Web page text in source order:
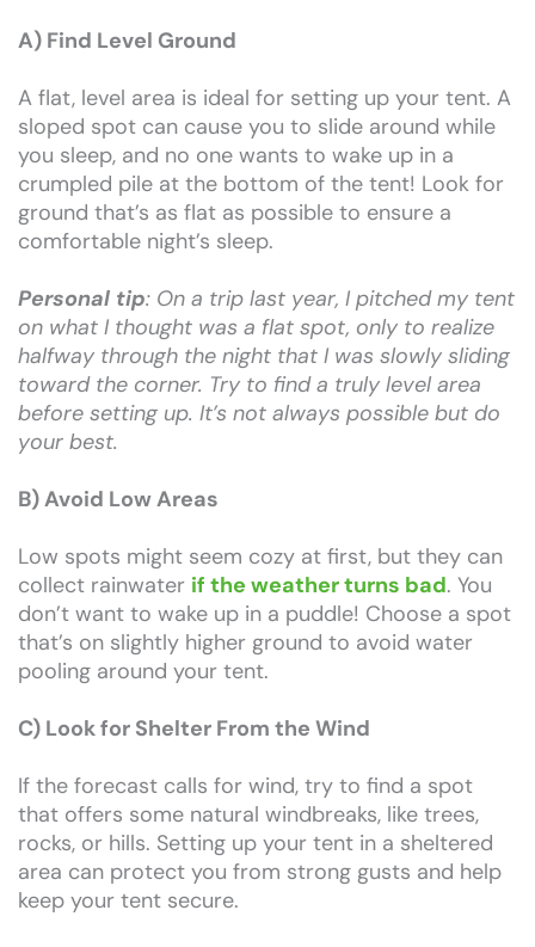
A) Find Level Ground
A flat, level area is ideal for setting up your tent. A
sloped spot can cause you to slide around while
you sleep, and no one wants to wake up in a
crumpled pile at the bottom of the tent! Look for
ground that’s as flat as possible to ensure a
comfortable night’s sleep.
Personal tip: On a trip last year, I pitched my tent
on what I thought was a flat spot, only to realize
halfway through the night that I was slowly sliding
toward the corner. Try to find a truly level area
before setting up. It’s not always possible but do
your best.
B) Avoid Low Areas
Low spots might seem cozy at first, but they can
collect rainwater if the weather turns bad. You
don’t want to wake up in a puddle! Choose a spot
that’s on slightly higher ground to avoid water
pooling around your tent.
C) Look for Shelter From the Wind
If the forecast calls for wind, try to find a spot
that offers some natural windbreaks, like trees,
rocks, or hills. Setting up your tent in a sheltered
area can protect you from strong gusts and help
keep your tent secure.